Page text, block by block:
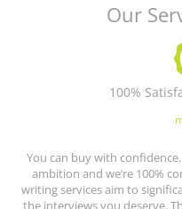
Our
100%
You can buy with
ambition and we’re 100%
writing services aim to
the interviews you deserve.